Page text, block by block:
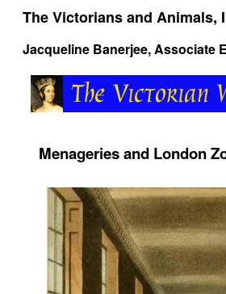
The Victorians and Animals,
Jacqueline Banerjee, Associate
Menageries and London